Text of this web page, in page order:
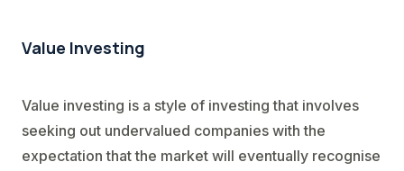
Value Investing
Value investing is a style of investing that involves
seeking out undervalued companies with the
expectation that the market will eventually recognise